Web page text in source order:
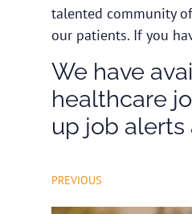
talented community
our patients. If you
We have
healthcare
up job alerts
PREVIOUS